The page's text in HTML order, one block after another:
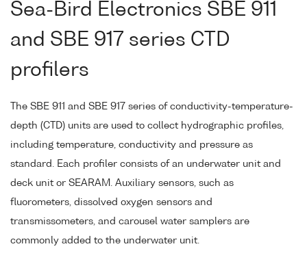
Sea-Bird Electronics SBE 911
and SBE 917 series CTD
profilers
The SBE 911 and SBE 917 series of conductivity-temperature-
depth (CTD) units are used to collect hydrographic profiles,
including temperature, conductivity and pressure as
standard. Each profiler consists of an underwater unit and
deck unit or SEARAM. Auxiliary sensors, such as
fluorometers, dissolved oxygen sensors and
transmissometers, and carousel water samplers are
commonly added to the underwater unit.